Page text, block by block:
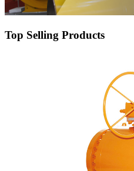
Top Selling Products